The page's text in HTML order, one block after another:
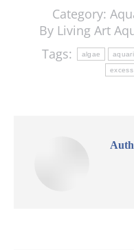
Category:
By Living Art
Tags:
algae